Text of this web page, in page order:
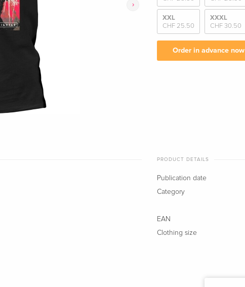
›
XXL
CHF 25.50
XXXL
CHF 30.50
Order in advance now
PRODUCT DETAILS
Publication date
Category
EAN
Clothing size